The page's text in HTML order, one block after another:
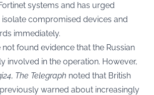
systems and has urged
compromised devices and
immediately.
found evidence that the Russian
involved in the operation. However,
, The Telegraph noted that British
warned about increasingly